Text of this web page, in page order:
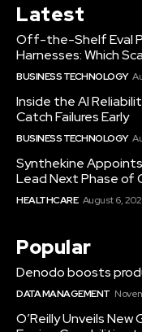
Latest
Off-the-Shelf Eval
Harnesses: Which
BUSINESS TECHNOLOGY
Inside the AI
Catch Failures Early
BUSINESS TECHNOLOGY
Synthekine Appoints
Lead Next Phase of
HEALTHCARE August 6,
Popular
Denodo boosts
DATA MANAGEMENT
O’Reilly Unveils